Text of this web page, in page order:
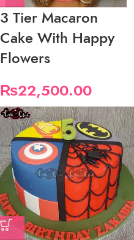
3 Tier Macaron
Cake With Happy
Flowers
₨22,500.00